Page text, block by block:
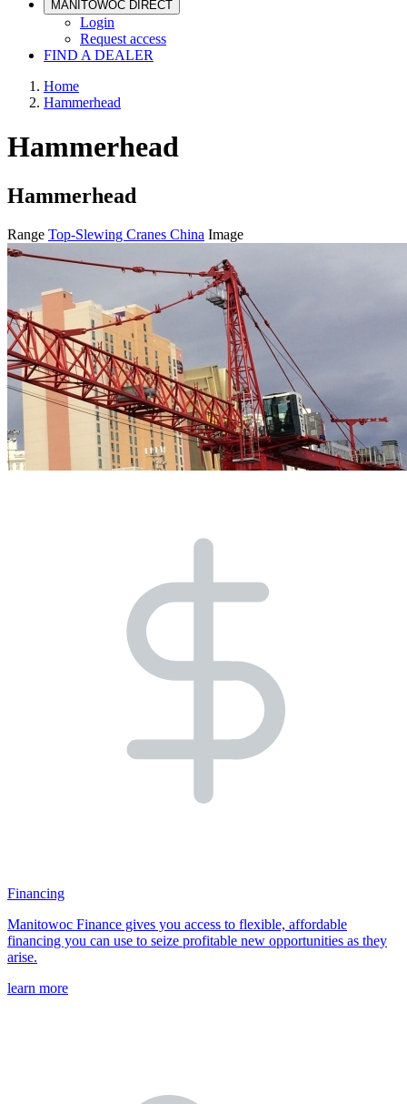
MANITOWOC DIRECT
Login
Request access
FIND A DEALER
Home
Hammerhead
Hammerhead
Hammerhead
Range Top-Slewing Cranes China Image
Financing
Manitowoc Finance gives you access to flexible, affordable
financing you can use to seize profitable new opportunities as they
arise.
learn more